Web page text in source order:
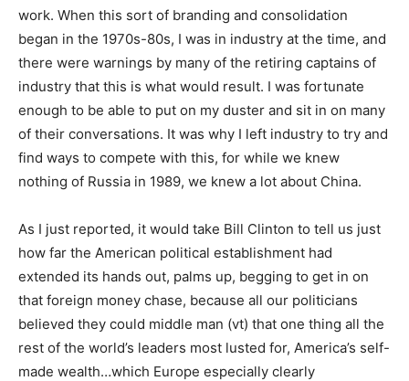
work. When this sort of branding and consolidation
began in the 1970s-80s, I was in industry at the time, and
there were warnings by many of the retiring captains of
industry that this is what would result. I was fortunate
enough to be able to put on my duster and sit in on many
of their conversations. It was why I left industry to try and
find ways to compete with this, for while we knew
nothing of Russia in 1989, we knew a lot about China.
As I just reported, it would take Bill Clinton to tell us just
how far the American political establishment had
extended its hands out, palms up, begging to get in on
that foreign money chase, because all our politicians
believed they could middle man (vt) that one thing all the
rest of the world’s leaders most lusted for, America’s self-
made wealth…which Europe especially clearly